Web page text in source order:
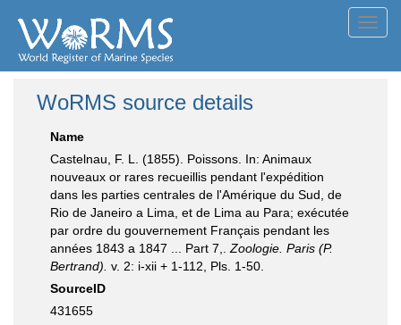
WoRMS source details
Name
Castelnau, F. L. (1855). Poissons. In: Animaux
nouveaux or rares recueillis pendant l'expédition
dans les parties centrales de l'Amérique du Sud, de
Rio de Janeiro a Lima, et de Lima au Para; exécutée
par ordre du gouvernement Français pendant les
années 1843 a 1847 ... Part 7,. Zoologie. Paris (P.
Bertrand). v. 2: i-xii + 1-112, Pls. 1-50.
SourceID
431655